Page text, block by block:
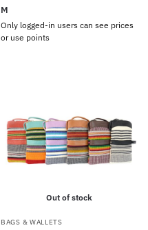
M
Only logged-in users can see prices
or use points
Out of stock
BAGS & WALLETS